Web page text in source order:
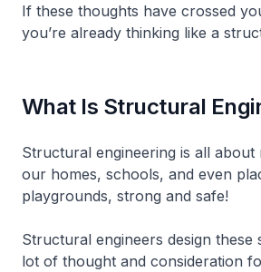
If these thoughts have crossed
you’re already thinking like a
What Is Structural
Structural engineering is all about
our homes, schools, and even
playgrounds, strong and safe!
Structural engineers design these
lot of thought and consideration